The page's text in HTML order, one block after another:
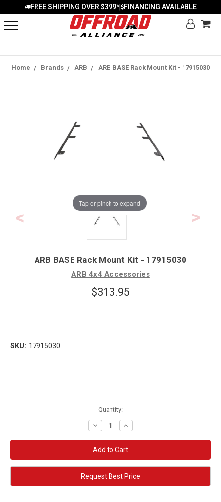
FREE SHIPPING OVER $399*| FINANCING AVAILABLE
Home Brands ARB ARB BASE Rack Mount Kit - 17915030
Tap or pinch to expand
ARB BASE Rack Mount Kit - 17915030
ARB 4x4 Accessories
$313.95
SKU: 17915030
Quantity:
Decrease
Quantity:
Increase
Quantity:
Request Best Price